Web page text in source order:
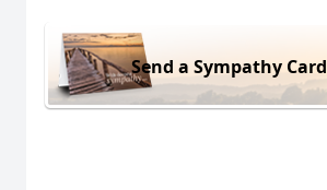
Send a Sympathy Card